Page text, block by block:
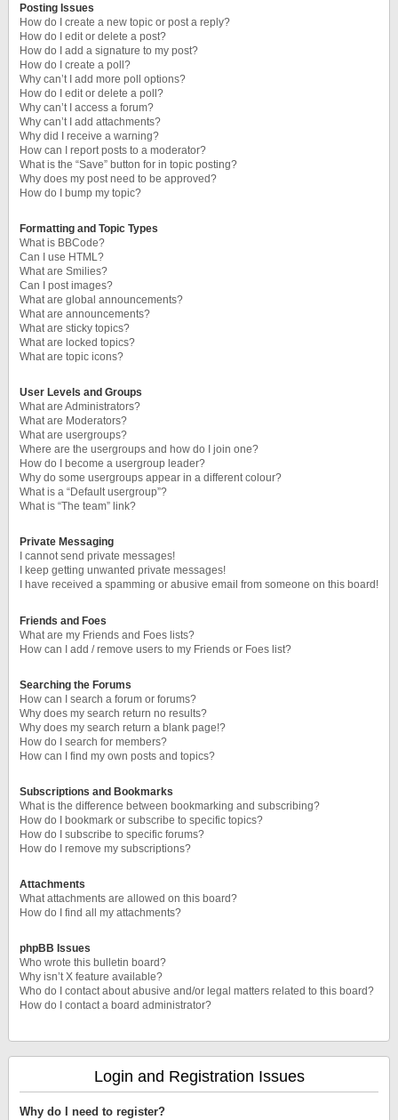
Posting Issues
How do I create a new topic or post a reply?
How do I edit or delete a post?
How do I add a signature to my post?
How do I create a poll?
Why can’t I add more poll options?
How do I edit or delete a poll?
Why can’t I access a forum?
Why can’t I add attachments?
Why did I receive a warning?
How can I report posts to a moderator?
What is the “Save” button for in topic posting?
Why does my post need to be approved?
How do I bump my topic?
Formatting and Topic Types
What is BBCode?
Can I use HTML?
What are Smilies?
Can I post images?
What are global announcements?
What are announcements?
What are sticky topics?
What are locked topics?
What are topic icons?
User Levels and Groups
What are Administrators?
What are Moderators?
What are usergroups?
Where are the usergroups and how do I join one?
How do I become a usergroup leader?
Why do some usergroups appear in a different colour?
What is a “Default usergroup”?
What is “The team” link?
Private Messaging
I cannot send private messages!
I keep getting unwanted private messages!
I have received a spamming or abusive email from someone on this board!
Friends and Foes
What are my Friends and Foes lists?
How can I add / remove users to my Friends or Foes list?
Searching the Forums
How can I search a forum or forums?
Why does my search return no results?
Why does my search return a blank page!?
How do I search for members?
How can I find my own posts and topics?
Subscriptions and Bookmarks
What is the difference between bookmarking and subscribing?
How do I bookmark or subscribe to specific topics?
How do I subscribe to specific forums?
How do I remove my subscriptions?
Attachments
What attachments are allowed on this board?
How do I find all my attachments?
phpBB Issues
Who wrote this bulletin board?
Why isn’t X feature available?
Who do I contact about abusive and/or legal matters related to this board?
How do I contact a board administrator?
Login and Registration Issues
Why do I need to register?